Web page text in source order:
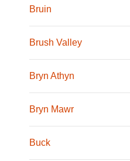
Bruin
Brush Valley
Bryn Athyn
Bryn Mawr
Buck